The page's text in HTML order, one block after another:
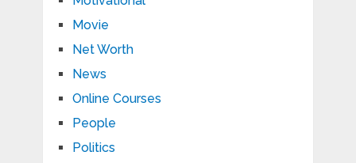
Movie
Net Worth
News
Online Courses
People
Politics